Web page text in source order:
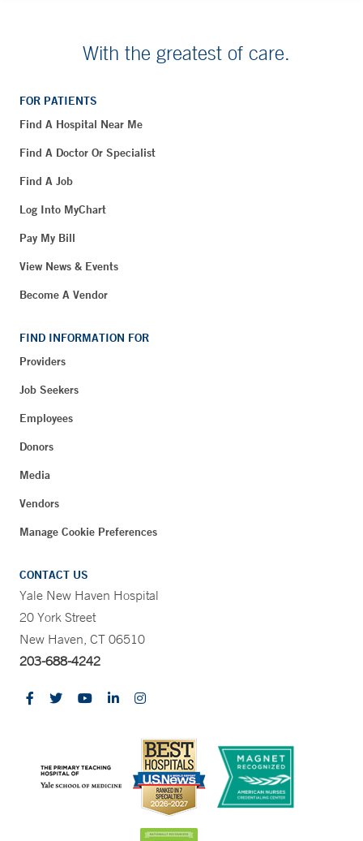
With the greatest of care.
FOR PATIENTS
Find A Hospital Near Me
Find A Doctor Or Specialist
Find A Job
Log Into MyChart
Pay My Bill
View News & Events
Become A Vendor
FIND INFORMATION FOR
Providers
Job Seekers
Employees
Donors
Media
Vendors
Manage Cookie Preferences
CONTACT US
Yale New Haven Hospital
20 York Street
New Haven, CT 06510
203-688-4242